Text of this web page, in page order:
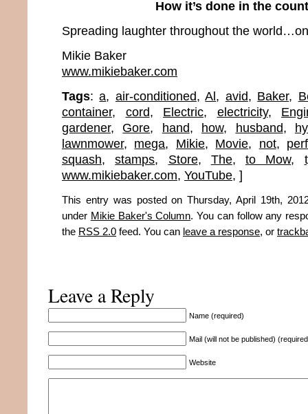
How it’s done in the
Spreading laughter throughout the
Mikie Baker
www.mikiebaker.com
Tags:a, air-conditioned,Al, avid, Baker,
container, cord, Electric, electricity,
gardener, Gore, hand, how, husband,
lawnmower, mega, Mikie, Movie, not,
squash,stamps, Store, The, to Mow,
www.mikiebaker.com, YouTube, ]
This entry was posted on Thursday, April 19th,
under Mikie Baker's Column. You can follow any
the RSS 2.0 feed. You can leave a response, or
Leave a Reply
Name (required)
Mail (will not be published)
Website